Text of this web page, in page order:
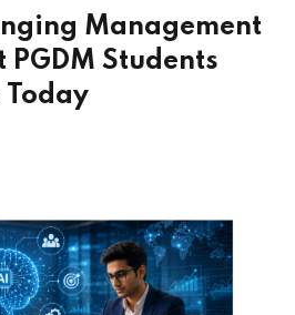
Management
PGDM Students
Today